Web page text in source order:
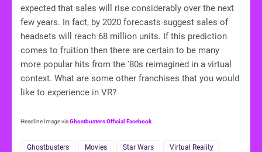
expected that sales will rise considerably over the next
few years. In fact, by 2020 forecasts suggest sales of
headsets will reach 68 million units. If this prediction
comes to fruition then there are certain to be many
more popular hits from the '80s reimagined in a virtual
context. What are some other franchises that you would
like to experience in VR?
Headline Image viaGhostbusters Official Facebook
Ghostbusters Movies Star Wars
Virtual Reality